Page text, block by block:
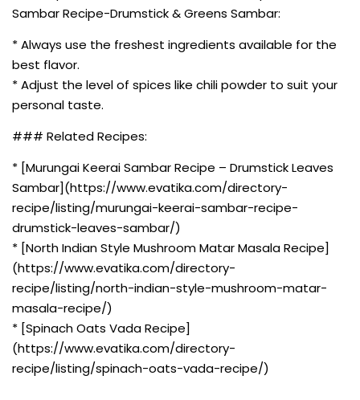
Sambar Recipe-Drumstick & Greens Sambar:
* Always use the freshest ingredients available for the
best flavor.
* Adjust the level of spices like chili powder to suit your
personal taste.
### Related Recipes:
* [Murungai Keerai Sambar Recipe – Drumstick Leaves
Sambar](https://www.evatika.com/directory-
recipe/listing/murungai-keerai-sambar-recipe-
drumstick-leaves-sambar/)
* [North Indian Style Mushroom Matar Masala Recipe]
(https://www.evatika.com/directory-
recipe/listing/north-indian-style-mushroom-matar-
masala-recipe/)
* [Spinach Oats Vada Recipe]
(https://www.evatika.com/directory-
recipe/listing/spinach-oats-vada-recipe/)